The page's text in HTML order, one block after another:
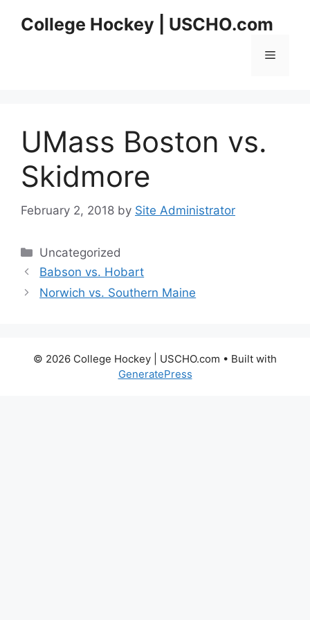
College Hockey | USCHO.com
Menu
UMass Boston vs.
Skidmore
February 2, 2018 by Site Administrator
Categories
Uncategorized
Babson vs. Hobart
Norwich vs. Southern Maine
© 2026 College Hockey | USCHO.com • Built with
GeneratePress